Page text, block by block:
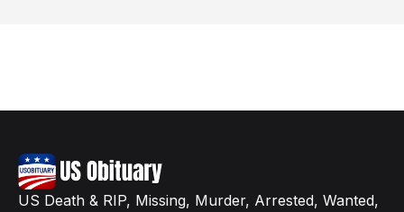
US Death & RIP, Missing, Murder, Arrested, Wanted,